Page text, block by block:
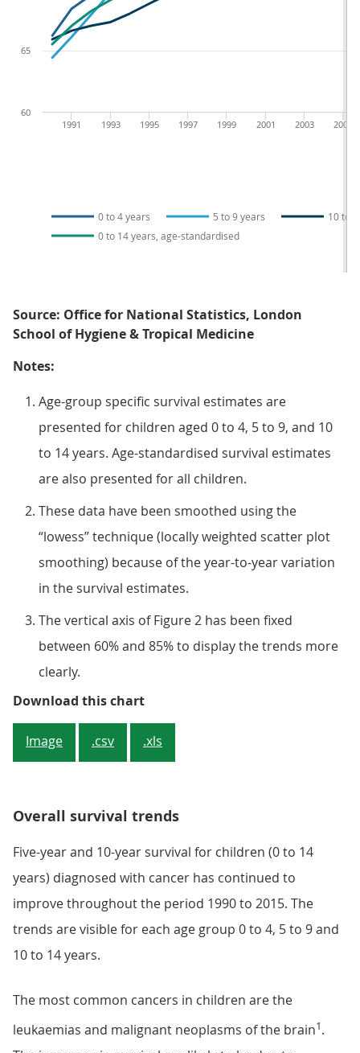
0 to 4 years 5 to 9 years
10 to
0 to 14 years, age-standardised
2005
2003
2001
1999
1997
1995
1993
1991
60
65
Source: Office for National Statistics, London
School of Hygiene & Tropical Medicine
Notes:
Age-group specific survival estimates are
presented for children aged 0 to 4, 5 to 9, and 10
to 14 years. Age-standardised survival estimates
are also presented for all children.
These data have been smoothed using the
“lowess” technique (locally weighted scatter plot
smoothing) because of the year-to-year variation
in the survival estimates.
The vertical axis of Figure 2 has been fixed
between 60% and 85% to display the trends more
clearly.
Download this chartFigure 2: Smoothed trends in 10-
Image .csv .xls
Overall survival trends
Five-year and 10-year survival for children (0 to 14
years) diagnosed with cancer has continued to
improve throughout the period 1990 to 2015. The
trends are visible for each age group 0 to 4, 5 to 9 and
10 to 14 years.
The most common cancers in children are the
leukaemias and malignant neoplasms of the brain1.